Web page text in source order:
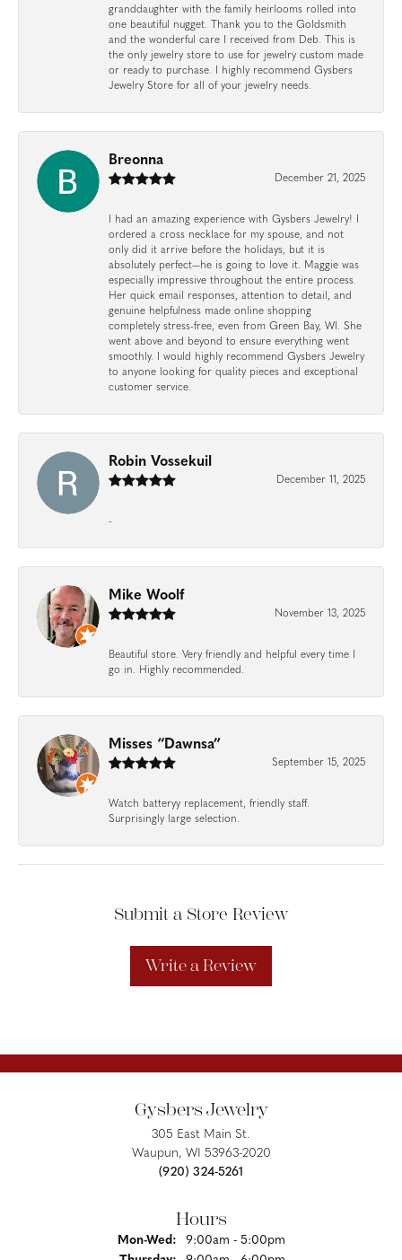
granddaughter with the family heirlooms rolled into
one beautiful nugget. Thank you to the Goldsmith
and the wonderful care I received from Deb. This is
the only jewelry store to use for jewelry custom made
or ready to purchase. I highly recommend Gysbers
Jewelry Store for all of your jewelry needs.
Breonna
December 21, 2025
I had an amazing experience with Gysbers Jewelry! I
ordered a cross necklace for my spouse, and not
only did it arrive before the holidays, but it is
absolutely perfect—he is going to love it. Maggie was
especially impressive throughout the entire process.
Her quick email responses, attention to detail, and
genuine helpfulness made online shopping
completely stress-free, even from Green Bay, WI. She
went above and beyond to ensure everything went
smoothly. I would highly recommend Gysbers Jewelry
to anyone looking for quality pieces and exceptional
customer service.
Robin Vossekuil
December 11, 2025
-
Mike Woolf
November 13, 2025
Beautiful store. Very friendly and helpful every time I
go in. Highly recommended.
Misses “Dawnsa”
September 15, 2025
Watch batteryy replacement, friendly staff.
Surprisingly large selection.
Submit a Store Review
Write a Review
Gysbers Jewelry
305 East Main St.
Waupun, WI 53963-2020
(920) 324-5261
Hours
Mon-Wed:Monday - Wednesday:
9:00am - 5:00pm